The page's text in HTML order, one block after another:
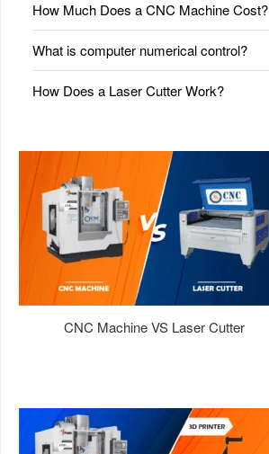
How Much Does a CNC Machine Cost?
What is computer numerical control?
How Does a Laser Cutter Work?
CNC Machine VS Laser Cutter